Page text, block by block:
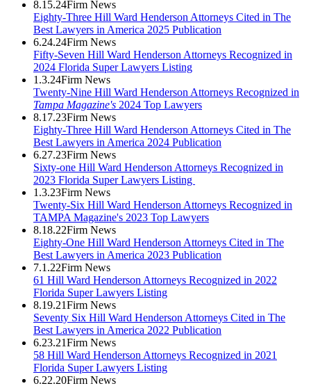
8.15.24Firm News
Eighty-Three Hill Ward Henderson Attorneys Cited in The
Best Lawyers in America 2025 Publication
6.24.24Firm News
Fifty-Seven Hill Ward Henderson Attorneys Recognized in
2024 Florida Super Lawyers Listing
1.3.24Firm News
Twenty-Nine Hill Ward Henderson Attorneys Recognized in
Tampa Magazine's 2024 Top Lawyers
8.17.23Firm News
Eighty-Three Hill Ward Henderson Attorneys Cited in The
Best Lawyers in America 2024 Publication
6.27.23Firm News
Sixty-one Hill Ward Henderson Attorneys Recognized in
2023 Florida Super Lawyers Listing
1.3.23Firm News
Twenty-Six Hill Ward Henderson Attorneys Recognized in
TAMPA Magazine's 2023 Top Lawyers
8.18.22Firm News
Eighty-One Hill Ward Henderson Attorneys Cited in The
Best Lawyers in America 2023 Publication
7.1.22Firm News
61 Hill Ward Henderson Attorneys Recognized in 2022
Florida Super Lawyers Listing
8.19.21Firm News
Seventy Six Hill Ward Henderson Attorneys Cited in The
Best Lawyers in America 2022 Publication
6.23.21Firm News
58 Hill Ward Henderson Attorneys Recognized in 2021
Florida Super Lawyers Listing
6.22.20Firm News